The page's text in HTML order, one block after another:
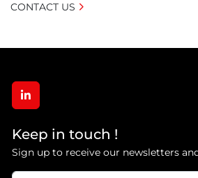
linkedin
Keep in touch !
Sign up to receive our newsletters
CONTACT US